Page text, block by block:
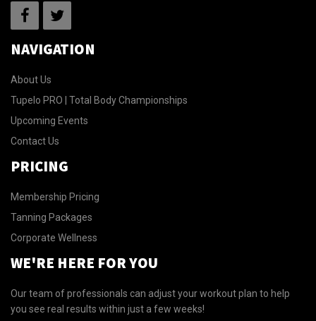
NAVIGATION
About Us
Tupelo PRO | Total Body Championships
Upcoming Events
Contact Us
PRICING
Membership Pricing
Tanning Packages
Corporate Wellness
WE'RE HERE FOR YOU
Our team of professionals can adjust your workout plan to help
you see real results within just a few weeks!